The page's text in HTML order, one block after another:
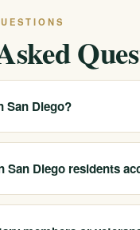
San Diego?
the surrounding area
closest and most
San Diego residents
reach medical